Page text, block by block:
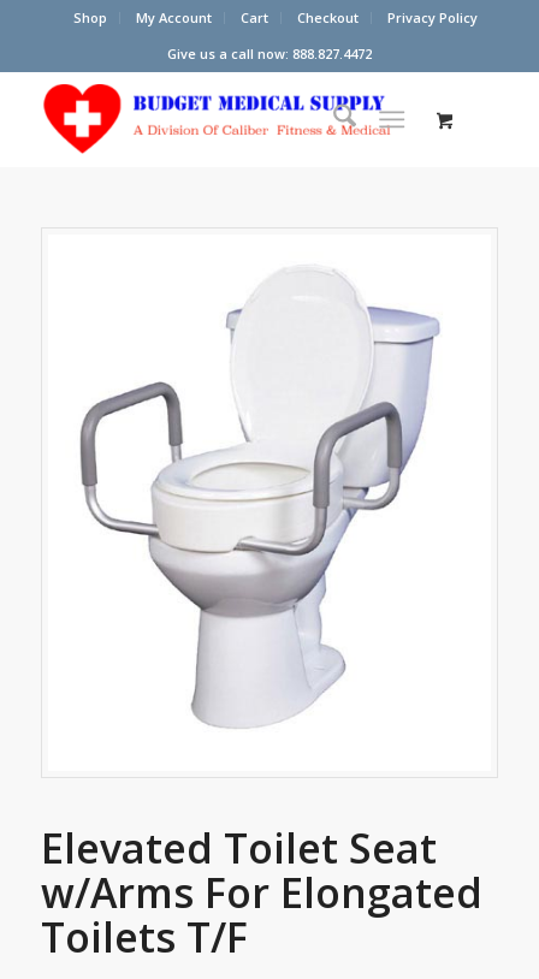
Shop My Account Cart Checkout
Privacy Policy
Give us a call now: 888.827.4472
Elevated Toilet Seat
w/Arms For Elongated
Toilets T/F